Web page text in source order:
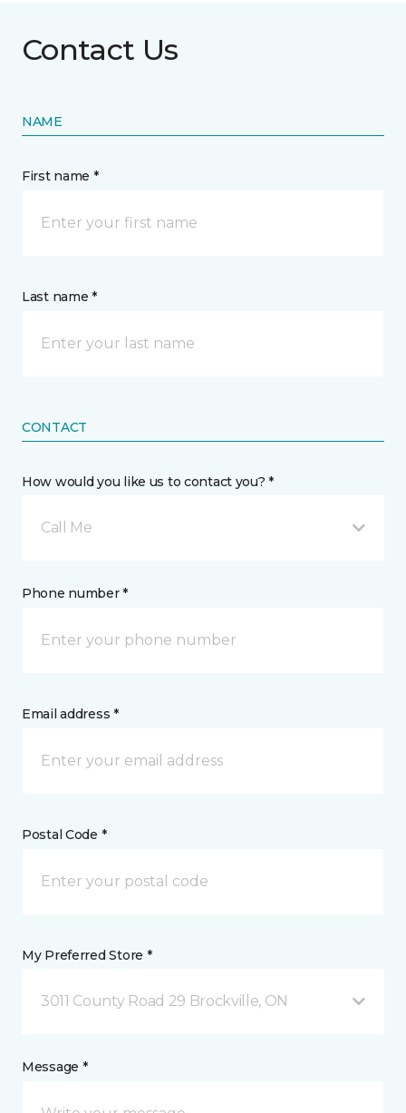
Contact Us
NAME
First name *
Last name *
CONTACT
How would you like us to contact you? *
Call Me
Phone number *
Email address *
Postal Code *
My Preferred Store *
3011 County Road 29 Brockville, ON
Message *